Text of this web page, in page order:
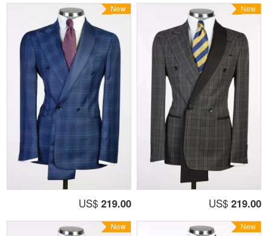
New
US$ 219.00
New
US$ 219.00
New New